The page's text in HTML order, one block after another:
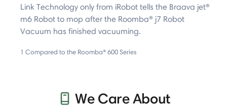
Link Technology only from iRobot tells the Braava jet®
m6 Robot to mop after the Roomba® j7 Robot
Vacuum has finished vacuuming.
1 Compared to the Roomba® 600 Series
We Care About